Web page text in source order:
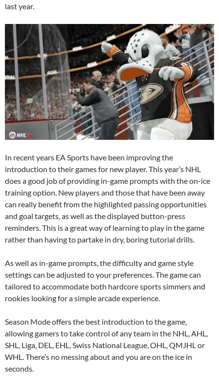
last year.
In recent years EA Sports have been improving the
introduction to their games for new player. This year’s NHL
does a good job of providing in-game prompts with the on-ice
training option. New players and those that have been away
can really benefit from the highlighted passing opportunities
and goal targets, as well as the displayed button-press
reminders. This is a great way of learning to play in the game
rather than having to partake in dry, boring tutorial drills.
As well as in-game prompts, the difficulty and game style
settings can be adjusted to your preferences. The game can
tailored to accommodate both hardcore sports simmers and
rookies looking for a simple arcade experience.
Season Mode offers the best introduction to the game,
allowing gamers to take control of any team in the NHL, AHL,
SHL, Liga, DEL, EHL, Swiss National League, OHL, QMJHL or
WHL. There’s no messing about and you are on the ice in
seconds.